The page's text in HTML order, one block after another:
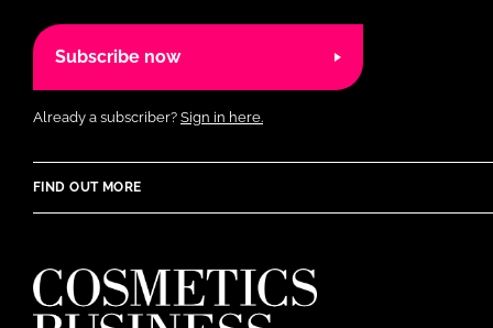
Subscribe now
Already a subscriber? Sign in here.
FIND OUT MORE